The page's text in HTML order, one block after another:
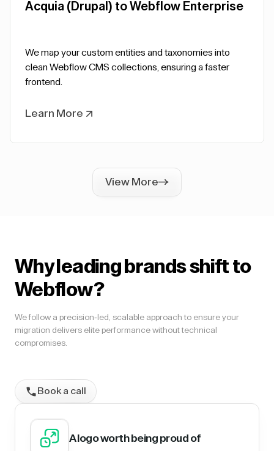
Acquia (Drupal) to Webflow Enterprise
We map your custom entities and taxonomies into
clean Webflow CMS collections, ensuring a faster
frontend.
Learn More
View More
Why leading brands shift to
Webflow?
We follow a precision-led, scalable approach to ensure your
migration delivers elite performance without technical
compromises.
Book a call
A logo worth being proud of